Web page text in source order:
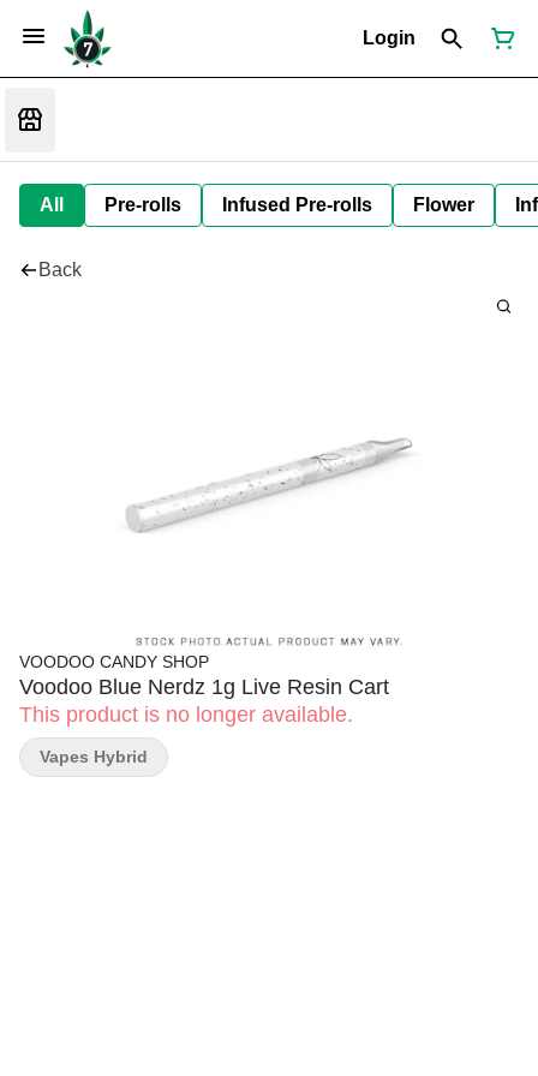
Login
All Pre-rolls Infused Pre-rolls Flower
Back
VOODOO CANDY SHOP
Voodoo Blue Nerdz 1g Live Resin Cart
This product is no longer available.
Vapes Hybrid